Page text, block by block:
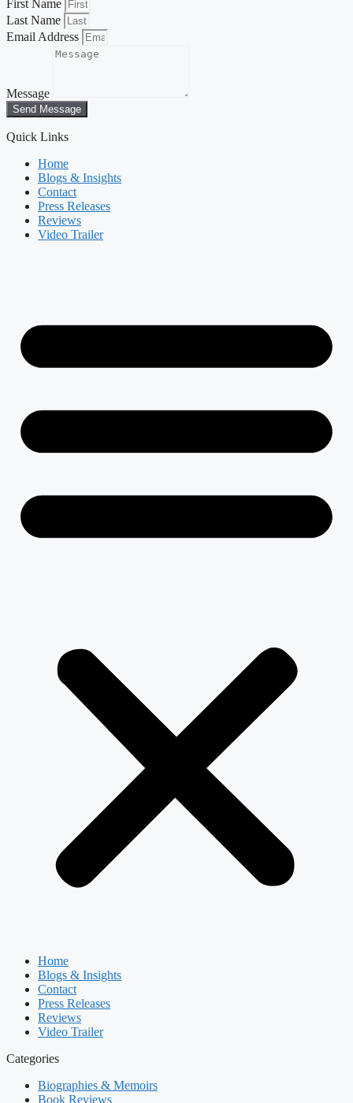
First Name
Last Name
Email Address
Message
Send Message
Quick Links
Home
Blogs & Insights
Contact
Press Releases
Reviews
Video Trailer
Home
Blogs & Insights
Contact
Press Releases
Reviews
Video Trailer
Categories
Biographies & Memoirs
Book Reviews